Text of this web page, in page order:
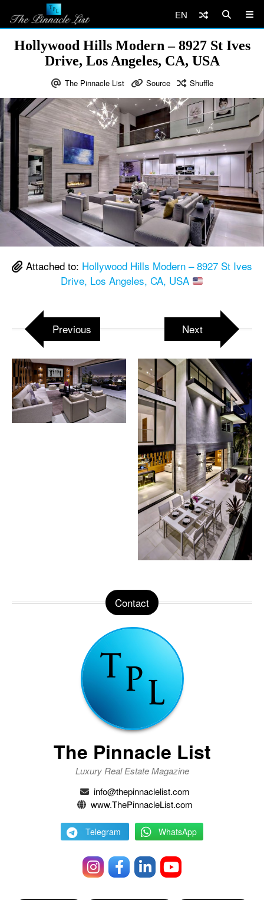
EN
Hollywood Hills Modern – 8927 St Ives
Drive, Los Angeles, CA, USA
The Pinnacle List Source Shuffle
Attached to: Hollywood Hills Modern – 8927 St Ives
Drive, Los Angeles, CA, USA
Previous Next
Contact
The Pinnacle List
Luxury Real Estate Magazine
info@thepinnaclelist.com
www.ThePinnacleList.com
Telegram WhatsApp